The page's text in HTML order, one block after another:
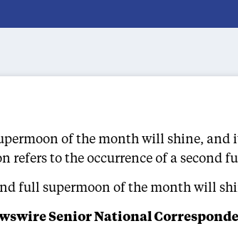
of the month will shine,
refers to the occurrence of a
full supermoon of the month will
Senior National